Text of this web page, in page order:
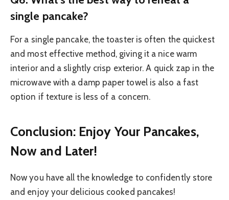
single pancake?
For a single pancake, the toaster is often the quickest
and most effective method, giving it a nice warm
interior and a slightly crisp exterior. A quick zap in the
microwave with a damp paper towel is also a fast
option if texture is less of a concern.
Conclusion: Enjoy Your Pancakes,
Now and Later!
Now you have all the knowledge to confidently store
and enjoy your delicious cooked pancakes!